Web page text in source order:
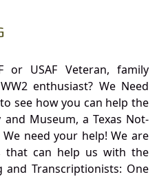
or USAF Veteran, family
enthusiast? We Need
see how you can help the
Museum, a Texas Not-
need your help! We are
that can help us with the
and Transcriptionists: One